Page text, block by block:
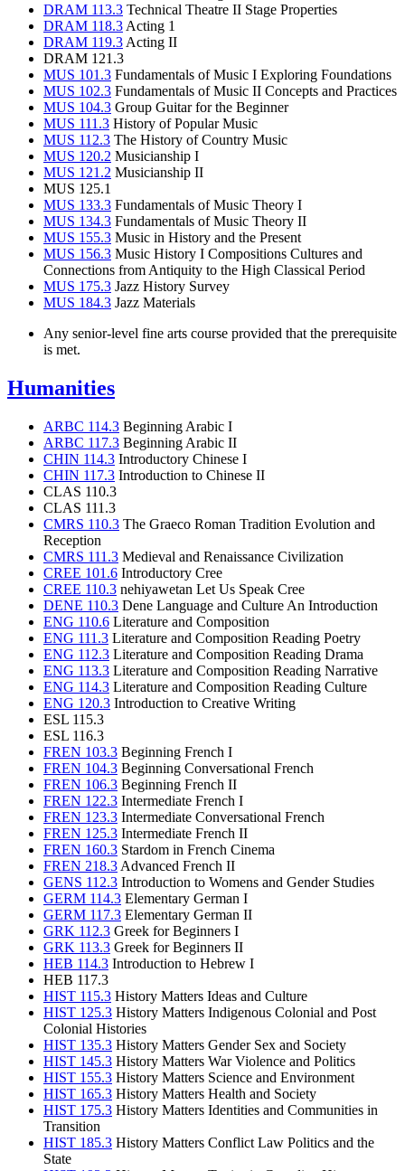
DRAM 113.3 Technical Theatre II Stage Properties
DRAM 118.3 Acting 1
DRAM 119.3 Acting II
DRAM 121.3
MUS 101.3 Fundamentals of Music I Exploring Foundations
MUS 102.3 Fundamentals of Music II Concepts and Practices
MUS 104.3 Group Guitar for the Beginner
MUS 111.3 History of Popular Music
MUS 112.3 The History of Country Music
MUS 120.2 Musicianship I
MUS 121.2 Musicianship II
MUS 125.1
MUS 133.3 Fundamentals of Music Theory I
MUS 134.3 Fundamentals of Music Theory II
MUS 155.3 Music in History and the Present
MUS 156.3 Music History I Compositions Cultures and
Connections from Antiquity to the High Classical Period
MUS 175.3 Jazz History Survey
MUS 184.3 Jazz Materials
Any senior-level fine arts course provided that the prerequisite
is met.
Humanities
ARBC 114.3 Beginning Arabic I
ARBC 117.3 Beginning Arabic II
CHIN 114.3 Introductory Chinese I
CHIN 117.3 Introduction to Chinese II
CLAS 110.3
CLAS 111.3
CMRS 110.3 The Graeco Roman Tradition Evolution and
Reception
CMRS 111.3 Medieval and Renaissance Civilization
CREE 101.6 Introductory Cree
CREE 110.3 nehiyawetan Let Us Speak Cree
DENE 110.3 Dene Language and Culture An Introduction
ENG 110.6 Literature and Composition
ENG 111.3 Literature and Composition Reading Poetry
ENG 112.3 Literature and Composition Reading Drama
ENG 113.3 Literature and Composition Reading Narrative
ENG 114.3 Literature and Composition Reading Culture
ENG 120.3 Introduction to Creative Writing
ESL 115.3
ESL 116.3
FREN 103.3 Beginning French I
FREN 104.3 Beginning Conversational French
FREN 106.3 Beginning French II
FREN 122.3 Intermediate French I
FREN 123.3 Intermediate Conversational French
FREN 125.3 Intermediate French II
FREN 160.3 Stardom in French Cinema
FREN 218.3 Advanced French II
GENS 112.3 Introduction to Womens and Gender Studies
GERM 114.3 Elementary German I
GERM 117.3 Elementary German II
GRK 112.3 Greek for Beginners I
GRK 113.3 Greek for Beginners II
HEB 114.3 Introduction to Hebrew I
HEB 117.3
HIST 115.3 History Matters Ideas and Culture
HIST 125.3 History Matters Indigenous Colonial and Post
Colonial Histories
HIST 135.3 History Matters Gender Sex and Society
HIST 145.3 History Matters War Violence and Politics
HIST 155.3 History Matters Science and Environment
HIST 165.3 History Matters Health and Society
HIST 175.3 History Matters Identities and Communities in
Transition
HIST 185.3 History Matters Conflict Law Politics and the
State